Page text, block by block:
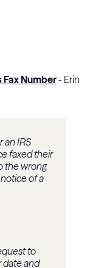
Number- Erin
an IRS
faxed their
the wrong
of a
to
date and